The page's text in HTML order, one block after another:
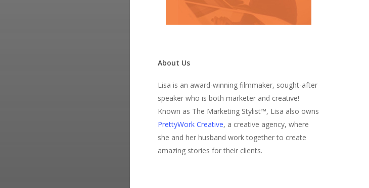
About Us
Lisa is an award-winning filmmaker, sought-after
speaker who is both marketer and creative!
Known as The Marketing Stylist™, Lisa also owns
PrettyWork Creative, a creative agency, where
she and her husband work together to create
amazing stories for their clients.